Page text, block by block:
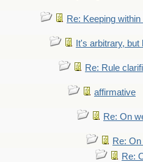
Re: Keeping
It's arbitrary,
Re: Rule
affirmative
Re: On
Re:
Re: